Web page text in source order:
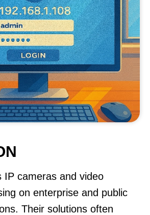
IP cameras and video
on enterprise and public
Their solutions often